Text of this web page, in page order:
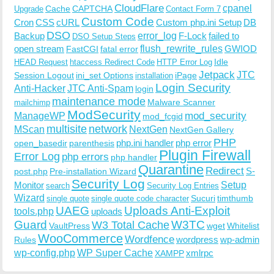
Upgrade CacheCAPTCHACloudFlare Contact Form 7 cpanel
CronCSScURL Custom Code Custom php.ini Setup DB
Backup DSO DSO Setup Steps error_log F-Lock failed to
open stream FastCGI fatal errorflush_rewrite_rulesGWIOD
HEAD Request htaccess Redirect Code HTTP Error Log Idle
Session Logout ini_set Options installation iPageJetpack JTC
Anti-HackerJTC Anti-Spam login Login Security
mailchimp maintenance mode Malware Scanner
ManageWP ModSecurity mod_fcgid mod_security
MScan multisite network NextGen NextGen Gallery
open_basedir parenthesis php.ini handler php error PHP
Error Log php errors php handler Plugin Firewall
post.php Pre-installation Wizard Quarantine Redirect S-
Monitor search Security Log Security Log Entries Setup
Wizard single quote single quote code character Sucuritimthumb
tools.php UAEG uploads Uploads Anti-Exploit
Guard VaultPressW3 Total CacheW3TC wgetWhitelist
RulesWooCommerceWordfencewordpress wp-admin
wp-config.phpWP Super CacheXAMPPxmlrpc